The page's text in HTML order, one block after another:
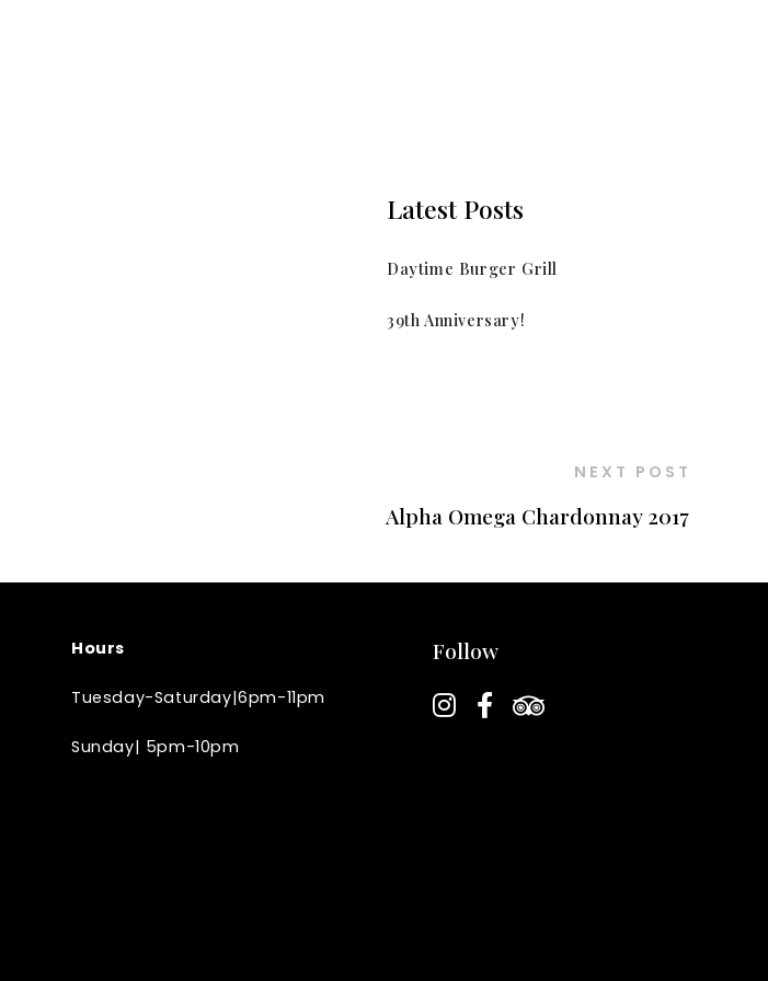
Latest Posts
Daytime Burger Grill
39th Anniversary!
NEXT POST
Alpha Omega Chardonnay 2017
Hours
Tuesday-Saturday|6pm-11pm
Sunday| 5pm-10pm
Follow
instagram
facebook-f
tripadvisor